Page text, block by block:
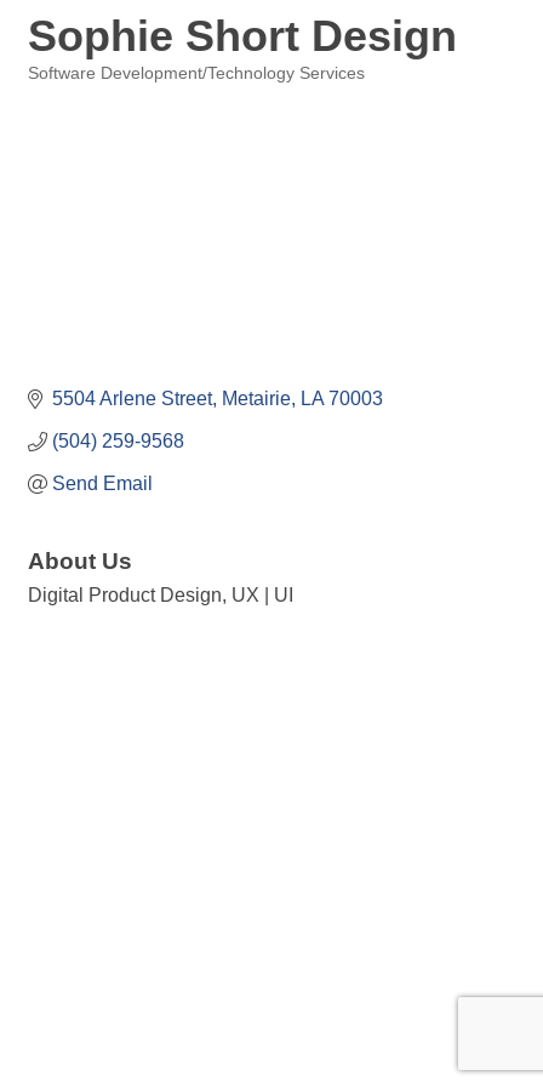
Sophie Short Design
Software Development/Technology Services
5504 Arlene Street Metairie LA 70003
(504) 259-9568
Send Email
About Us
Digital Product Design, UX | UI